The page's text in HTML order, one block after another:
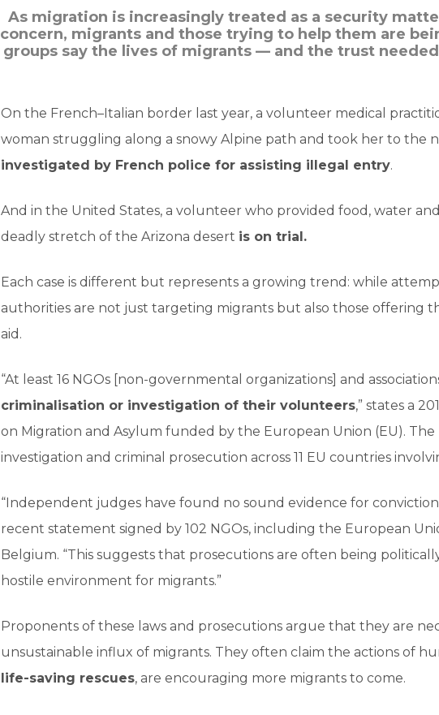
As migration is increasingly treated as a security
concern, migrants and those trying to help them are
groups say the lives of migrants — and the trust
On the French–Italian border last year, a volunteer medical
woman struggling along a snowy Alpine path and took her to the
investigated by French police for assisting illegal entry.
And in the United States, a volunteer who provided food, water
deadly stretch of the Arizona desert is on trial.
Each case is different but represents a growing trend: while
authorities are not just targeting migrants but also those offering
aid.
“At least 16 NGOs [non-governmental organizations] and
criminalisation or investigation of their volunteers,” states a
on Migration and Asylum funded by the European Union (EU).
investigation and criminal prosecution across 11 EU countries
“Independent judges have found no sound evidence for
recent statement signed by 102 NGOs, including the European
Belgium. “This suggests that prosecutions are often being
hostile environment for migrants.”
Proponents of these laws and prosecutions argue that they are
unsustainable influx of migrants. They often claim the actions of
life-saving rescues, are encouraging more migrants to come.